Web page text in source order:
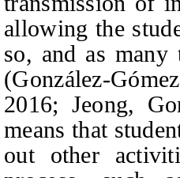
allowing the
so, and as many
(González-
2016; Jeong,
means that
out other